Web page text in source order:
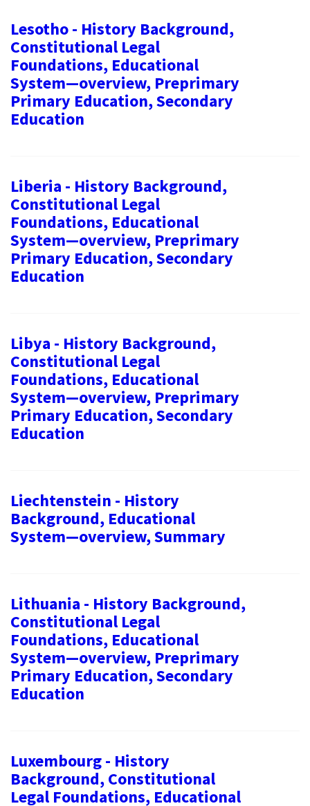
Lesotho - History Background,
Constitutional Legal
Foundations, Educational
System—overview, Preprimary
Primary Education, Secondary
Education
Liberia - History Background,
Constitutional Legal
Foundations, Educational
System—overview, Preprimary
Primary Education, Secondary
Education
Libya - History Background,
Constitutional Legal
Foundations, Educational
System—overview, Preprimary
Primary Education, Secondary
Education
Liechtenstein - History
Background, Educational
System—overview, Summary
Lithuania - History Background,
Constitutional Legal
Foundations, Educational
System—overview, Preprimary
Primary Education, Secondary
Education
Luxembourg - History
Background, Constitutional
Legal Foundations, Educational